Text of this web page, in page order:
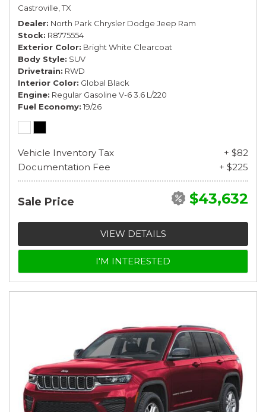
Castroville, TX
Dealer North Park Chrysler Dodge Jeep Ram
Stock R8775554
Exterior Color Bright White Clearcoat
Body Style SUV
Drivetrain RWD
Interior Color Global Black
Engine Regular Gasoline V-6 3.6 L/220
Fuel Economy 19/26
Vehicle Inventory Tax
+ $82
Documentation Fee
+ $225
Sale Price $43,632
VIEW DETAILS
I'M INTERESTED